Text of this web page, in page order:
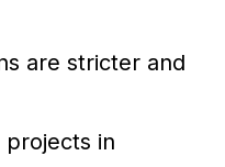
are stricter and
projects in